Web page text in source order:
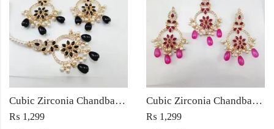
Cubic Zirconia Chandbali Earrings and Matha Tikka with Black Pearl Beads (Copy)
₨ 1,299
Cubic Zirconia Chandbali Earrings and Matha Tikka with Magenta Pearl Beads
₨ 1,299